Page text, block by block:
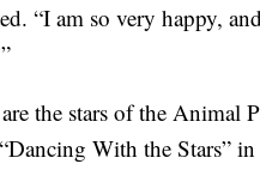
“I am so very happy,
the stars of the Animal
With the Stars”